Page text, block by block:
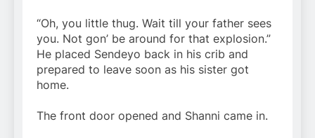
“Oh, you little thug. Wait till your father sees
you. Not gon’ be around for that explosion.”
He placed Sendeyo back in his crib and
prepared to leave soon as his sister got
home.
The front door opened and Shanni came in.